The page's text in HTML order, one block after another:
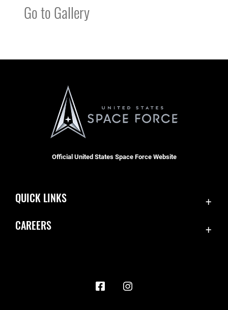
Go to Gallery
Official United States Space Force Website
QUICK LINKS
CAREERS